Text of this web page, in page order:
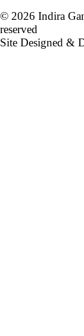
© 2026 Indira
reserved
Site Designed &